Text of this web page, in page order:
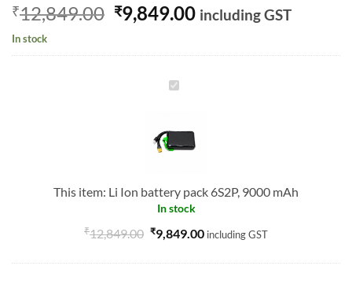
₹12,849.00 Original
price
was:
₹9,849.00Current
is:
including GST
In stock
Li
pack
mAh
This item: Li Ion battery pack 6S2P, 9000 mAh
In stock
₹12,849.00 ₹9,849.00 including GST